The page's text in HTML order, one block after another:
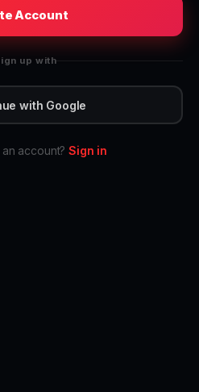
Account
up with
with Google
account?Sign in